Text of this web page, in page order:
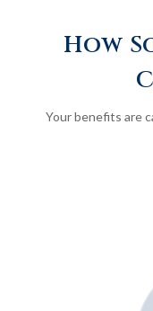
How
Your benefits are